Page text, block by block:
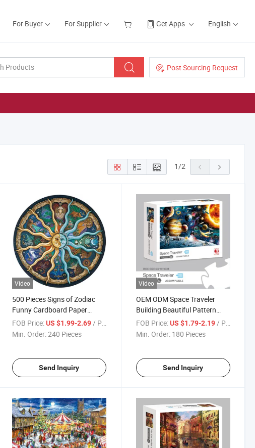
For Buyer For Supplier Get Apps English
Post Sourcing Request
1/2
Video
500 Pieces Signs of Zodiac
Funny Cardboard Paper
Educational Beautiful Custom
Design Jigsaw Round Kids
FOB Price: US $1.99-2.69/ Piece
Min. Order:240 Pieces
Send Inquiry
Video
OEM ODM Space Traveler
Building Beautiful Pattern
Classic Study Adult 1000
Pieces Paper EPS Gift Puzzle
FOB Price: US $1.79-2.19/ Piece
Min. Order: 180 Pieces
Send Inquiry